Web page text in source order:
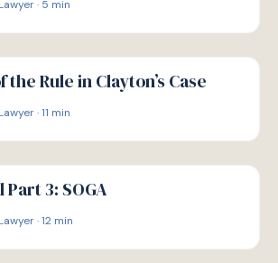
· 5 min
Rule in Clayton’s Case
·11 min
3: SOGA
·12 min